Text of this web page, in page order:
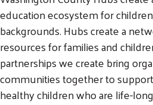
education ecosystem for
backgrounds. Hubs create a
resources for families and
partnerships we create bring
communities together to
healthy children who are life-